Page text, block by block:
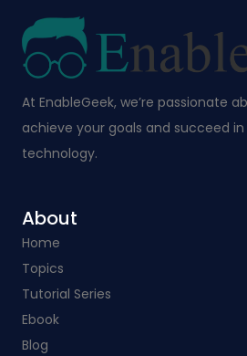
At EnableGeek, we’re passionate
achieve your goals and succeed
technology.
About
Home
Topics
Tutorial Series
Ebook
Blog